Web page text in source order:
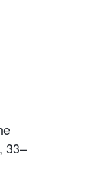
33–